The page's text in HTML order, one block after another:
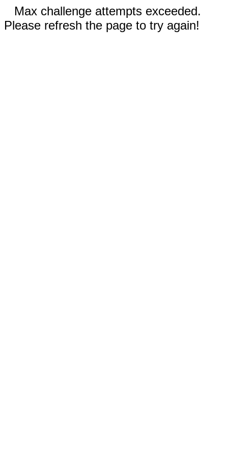
Max challenge attempts exceeded.
Please refresh the page to try again!